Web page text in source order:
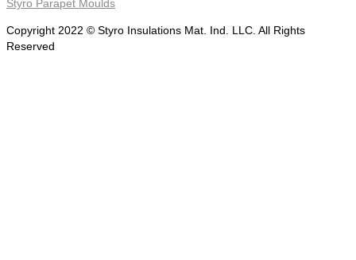
Styro Parapet Moulds
Copyright 2022 © Styro Insulations Mat. Ind. LLC. All Rights
Reserved